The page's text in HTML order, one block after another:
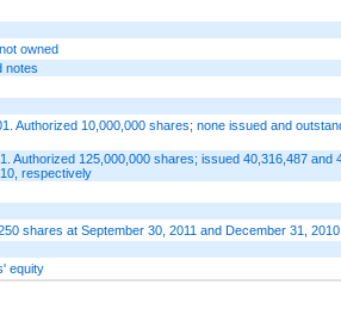
owned
notes
Authorized 10,000,000 shares; none issued and
Authorized 125,000,000 shares; issued 40,316,487 and
respectively
shares at September 30, 2011 and December 31, 2010
equity